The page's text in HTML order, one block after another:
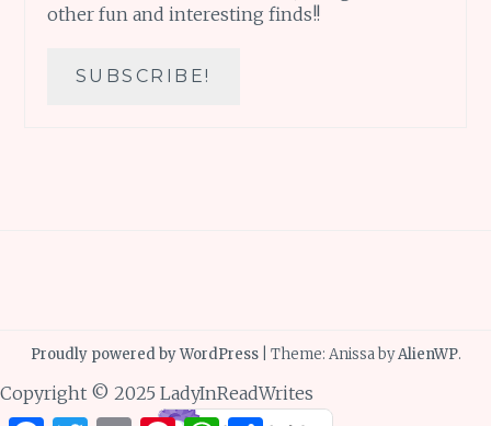
other fun and interesting finds!!
Proudly powered by WordPress Theme: Anissa byAlienWP.
Copyright © 2025 LadyInReadWrites